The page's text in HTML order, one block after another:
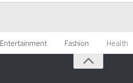
Entertainment Fashion Health